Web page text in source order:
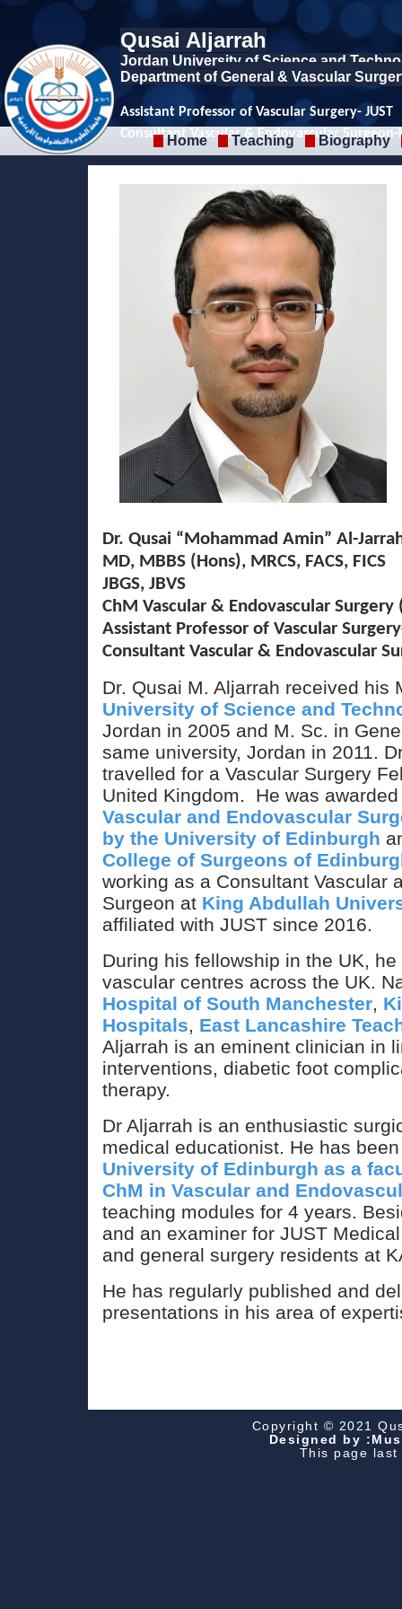
Dr. Qusai “Mohammad Amin” Al-
MD, MBBS (Hons), MRCS, FACS, FICS
JBGS, JBVS
ChM Vascular & Endovascular
Assistant Professor of Vascular
Consultant Vascular & Endovascular
Dr. Qusai M. Aljarrah received his
University of Science and
Jordan in 2005 and M. Sc. in
same university, Jordan in 2011.
travelled for a Vascular Surgery
United Kingdom. He was
Vascular and Endovascular
by the University of Edinburgh
College of Surgeons of
working as a Consultant Vascular
Surgeon at King Abdullah
affiliated with JUST since 2016.
During his fellowship in the UK,
vascular centres across the UK.
Hospital of South Manchester
Hospitals
East Lancashire
Aljarrah is an eminent clinician in
interventions, diabetic foot
therapy.
Dr Aljarrah is an enthusiastic
medical educationist. He has
University of Edinburgh as a
ChM in Vascular and
teaching modules for 4 years.
and an examiner for JUST
and general surgery residents at
He has regularly published and
presentations in his area of
Copyright © 2021
Designed by
This page
Qusai Aljarrah
Jordan University of Science and
Department of General & Vascular
Assistant Professor of Vascular Surgery- JUST
Consultant Vascular & Endovascular Surgeon-
Home Teaching Biography